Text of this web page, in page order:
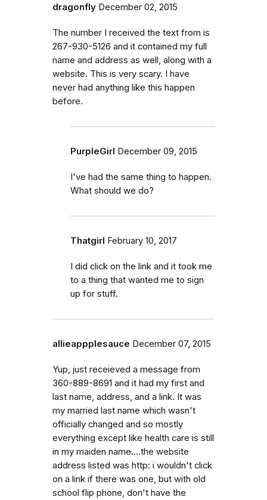
dragonfly December 02, 2015
The number I received the text from is
267-930-5126 and it contained my full
name and address as well, along with a
website. This is very scary. I have
never had anything like this happen
before.
PurpleGirl December 09, 2015
I've had the same thing to happen.
What should we do?
Thatgirl February 10, 2017
I did click on the link and it took me
to a thing that wanted me to sign
up for stuff.
allieappplesauce December 07, 2015
Yup, just receieved a message from
360-889-8691 and it had my first and
last name, address, and a link. It was
my married last name which wasn't
officially changed and so mostly
everything except like health care is still
in my maiden name....the website
address listed was http: i wouldn't click
on a link if there was one, but with old
school flip phone, don't have the